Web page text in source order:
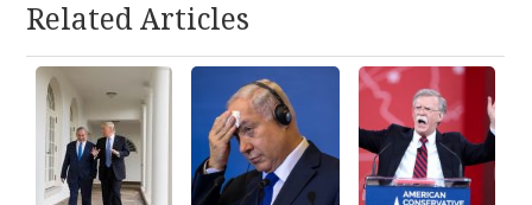
Related Articles